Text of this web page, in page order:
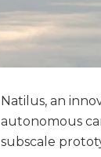
Natilus, an
autonomous
subscale